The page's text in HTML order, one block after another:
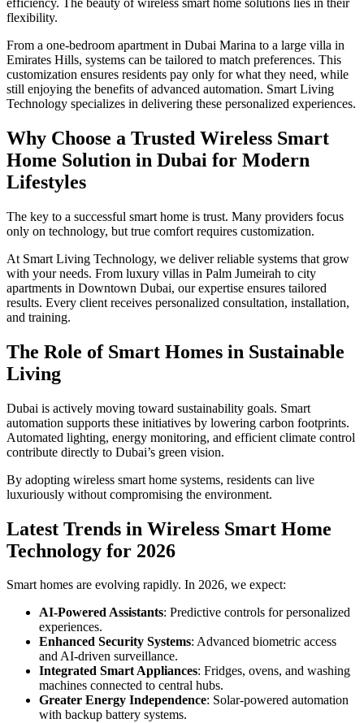
efficiency. The beauty of wireless smart home solutions lies in their
flexibility.
From a one-bedroom apartment in Dubai Marina to a large villa in
Emirates Hills, systems can be tailored to match preferences. This
customization ensures residents pay only for what they need, while
still enjoying the benefits of advanced automation. Smart Living
Technology specializes in delivering these personalized experiences.
Why Choose a Trusted Wireless Smart
Home Solution in Dubai for Modern
Lifestyles
The key to a successful smart home is trust. Many providers focus
only on technology, but true comfort requires customization.
At Smart Living Technology, we deliver reliable systems that grow
with your needs. From luxury villas in Palm Jumeirah to city
apartments in Downtown Dubai, our expertise ensures tailored
results. Every client receives personalized consultation, installation,
and training.
The Role of Smart Homes in Sustainable
Living
Dubai is actively moving toward sustainability goals. Smart
automation supports these initiatives by lowering carbon footprints.
Automated lighting, energy monitoring, and efficient climate control
contribute directly to Dubai’s green vision.
By adopting wireless smart home systems, residents can live
luxuriously without compromising the environment.
Latest Trends in Wireless Smart Home
Technology for 2026
Smart homes are evolving rapidly. In 2026, we expect:
AI-Powered Assistants: Predictive controls for personalized
experiences.
Enhanced Security Systems: Advanced biometric access
and AI-driven surveillance.
Integrated Smart Appliances: Fridges, ovens, and washing
machines connected to central hubs.
Greater Energy Independence: Solar-powered automation
with backup battery systems.